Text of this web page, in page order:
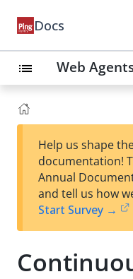
Docs
list Web
Help us shape
documentation!
Annual
and tell us how
Start Survey →